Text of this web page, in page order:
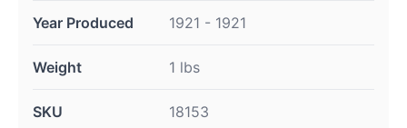
Year Produced 1921 - 1921
Weight 1 lbs
SKU 18153